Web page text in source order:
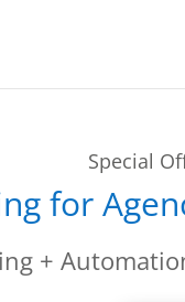
Special
for
+